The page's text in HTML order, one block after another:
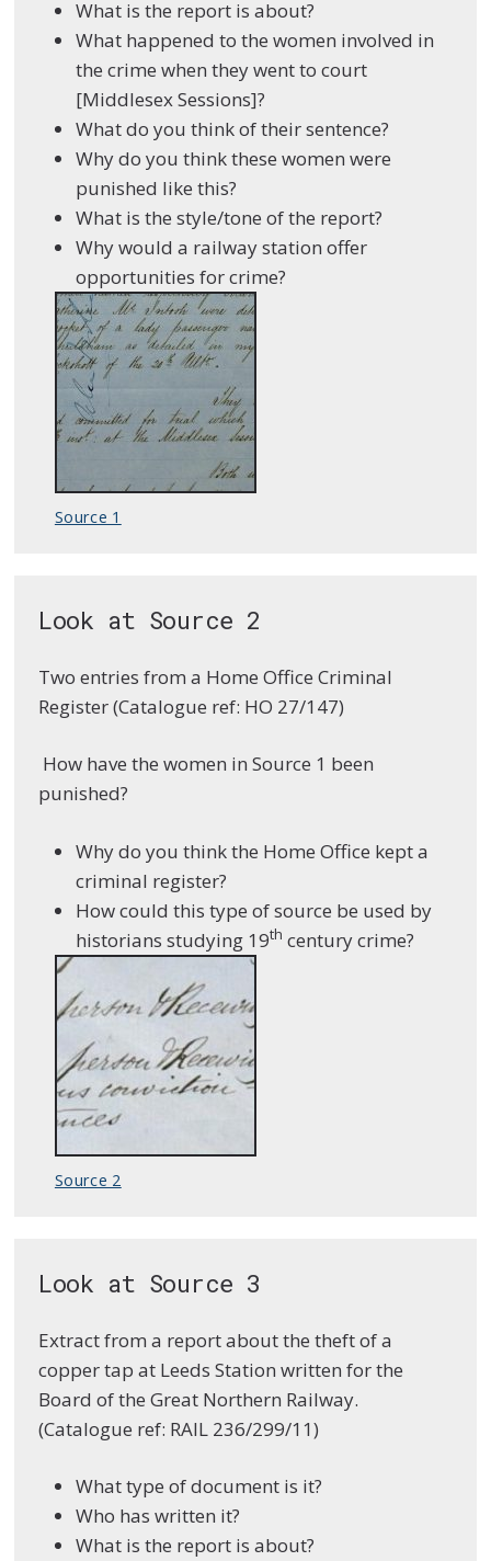
What is the report is about?
What happened to the women involved in
the crime when they went to court
[Middlesex Sessions]?
What do you think of their sentence?
Why do you think these women were
punished like this?
What is the style/tone of the report?
Why would a railway station offer
opportunities for crime?
Source 1
Look at Source 2
Two entries from a Home Office Criminal
Register (Catalogue ref: HO 27/147)
How have the women in Source 1 been
punished?
Why do you think the Home Office kept a
criminal register?
How could this type of source be used by
historians studying 19th century crime?
Source 2
Look at Source 3
Extract from a report about the theft of a
copper tap at Leeds Station written for the
Board of the Great Northern Railway.
(Catalogue ref: RAIL 236/299/11)
What type of document is it?
Who has written it?
What is the report is about?